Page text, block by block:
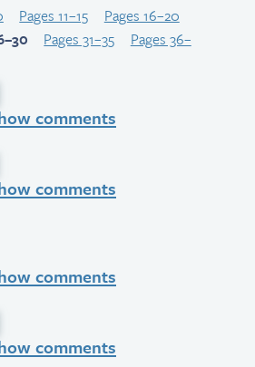
Pages 11–15
Pages 16–20
Pages 31–35
Pages 36–
comments
comments
comments
comments